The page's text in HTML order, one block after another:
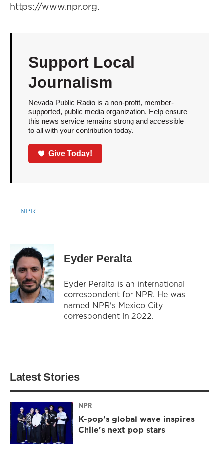
https://www.npr.org.
Support Local
Journalism
Nevada Public Radio is a non-profit, member-
supported, public media organization. Help ensure
this news service remains strong and accessible
to all with your contribution today.
Give Today!
NPR
Eyder Peralta
Eyder Peralta is an international
correspondent for NPR. He was
named NPR's Mexico City
correspondent in 2022.
Latest Stories
NPR
K-pop's global wave inspires
Chile's next pop stars